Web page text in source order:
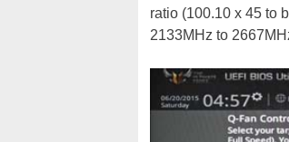
ratio (100.10 x 45 to
2133MHz to